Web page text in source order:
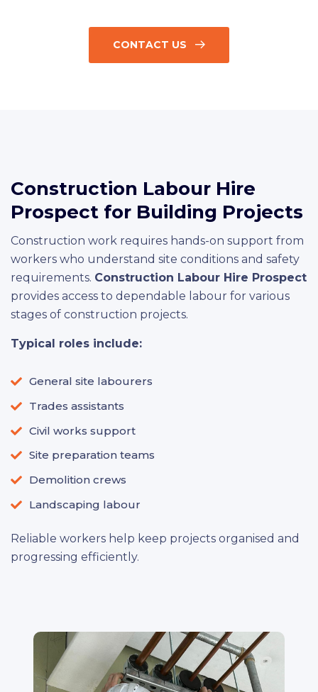
CONTACT US
Construction Labour Hire
Prospect for Building Projects
Construction work requires hands-on support from
workers who understand site conditions and safety
requirements. Construction Labour Hire Prospect
provides access to dependable labour for various
stages of construction projects.
Typical roles include:
General site labourers
Trades assistants
Civil works support
Site preparation teams
Demolition crews
Landscaping labour
Reliable workers help keep projects organised and
progressing efficiently.